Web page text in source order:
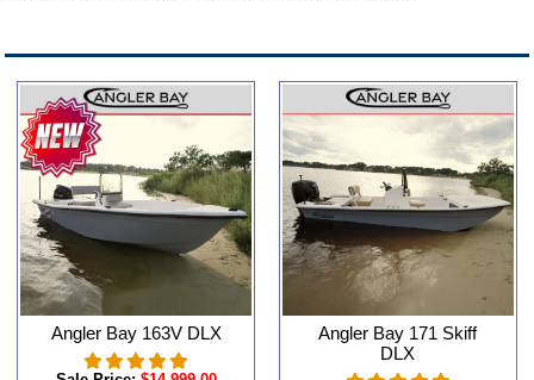
Angler Bay 163V DLX
Angler Bay 171 Skiff
DLX